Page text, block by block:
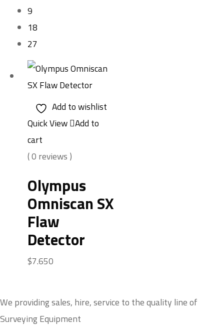
9
18
27
Add to wishlist
Quick View Add to
cart
( 0 reviews )
Olympus
Omniscan SX
Flaw
Detector
$7.650
We providing sales, hire, service to the quality line of
Surveying Equipment